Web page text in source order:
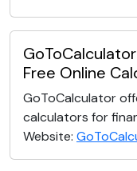
Free Online
GoToCalculator
calculators for
Website: